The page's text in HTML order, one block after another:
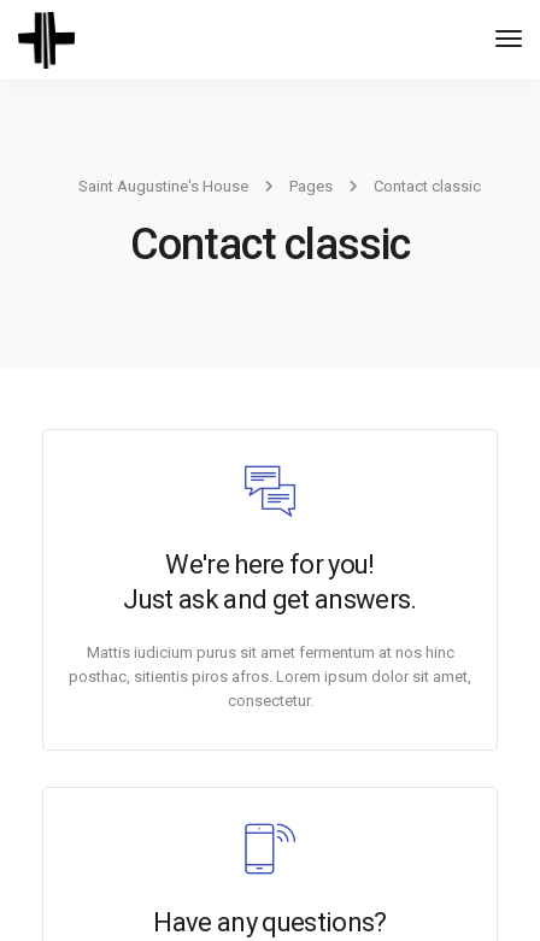
Saint Augustine's House Pages Contact classic
Contact classic
We're here for you!
Just ask and get answers.
Mattis iudicium purus sit amet fermentum at nos hinc
posthac, sitientis piros afros. Lorem ipsum dolor sit amet,
consectetur.
Have any questions?